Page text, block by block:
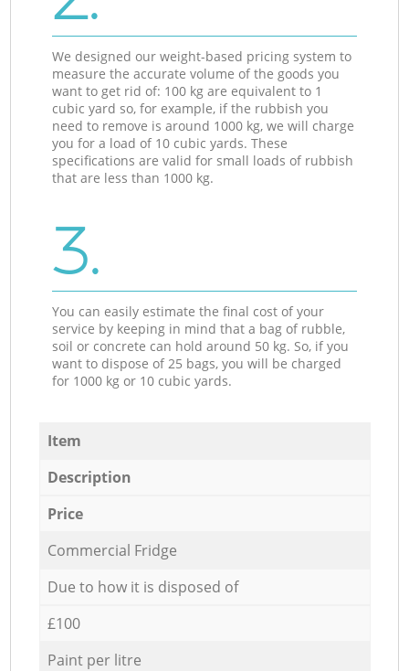
We designed our weight-based pricing system to
measure the accurate volume of the goods you
want to get rid of: 100 kg are equivalent to 1
cubic yard so, for example, if the rubbish you
need to remove is around 1000 kg, we will charge
you for a load of 10 cubic yards. These
specifications are valid for small loads of rubbish
that are less than 1000 kg.
3.
You can easily estimate the final cost of your
service by keeping in mind that a bag of rubble,
soil or concrete can hold around 50 kg. So, if you
want to dispose of 25 bags, you will be charged
for 1000 kg or 10 cubic yards.
Item
Description
Price
Commercial Fridge
Due to how it is disposed of
£100
Paint per litre